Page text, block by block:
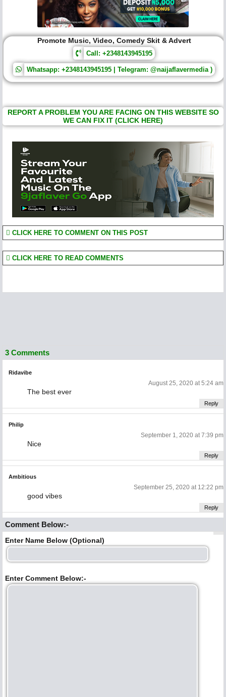
Promote Music, Video, Comedy Skit & Advert
Call: +2348143945195
Whatsapp: +2348143945195 | Telegram: @naijaflavermedia )
REPORT A PROBLEM YOU ARE FACING ON THIS WEBSITE SO
WE CAN FIX IT (CLICK HERE)
CLICK HERE TO COMMENT ON THIS POST
CLICK HERE TO READ COMMENTS
3 Comments
Ridavibe
August 25, 2020 at 5:24 am
The best ever
Reply
Philip
September 1, 2020 at 7:39 pm
Nice
Reply
Ambitious
September 25, 2020 at 12:22 pm
good vibes
Reply
Comment Below:-
Enter Name Below (Optional)
Enter Comment Below:-